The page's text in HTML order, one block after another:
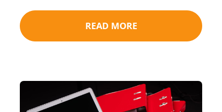
READ MORE